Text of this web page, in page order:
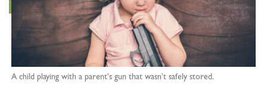
A child playing with a parent's gun that wasn't safely stored.